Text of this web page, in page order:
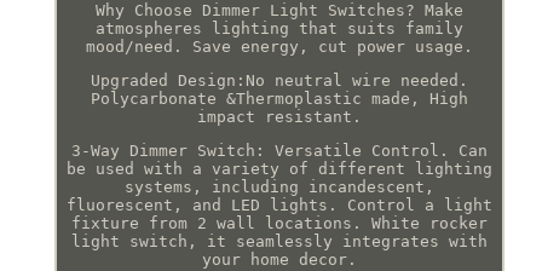
Why Choose Dimmer Light Switches? Make
atmospheres lighting that suits family
mood/need. Save energy, cut power usage.
Upgraded Design:No neutral wire needed.
Polycarbonate &Thermoplastic made, High
impact resistant.
3-Way Dimmer Switch: Versatile Control. Can
be used with a variety of different lighting
systems, including incandescent,
fluorescent, and LED lights. Control a light
fixture from 2 wall locations. White rocker
light switch, it seamlessly integrates with
your home decor.